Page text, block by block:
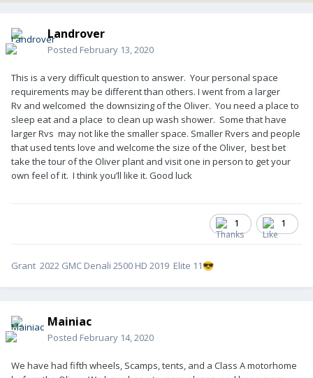
Landrover
Posted February 13, 2020
This is a very difficult question to answer. Your personal space
requirements may be different than others. I went from a larger
Rv and welcomed the downsizing of the Oliver. You need a place to
sleep eat and a place to clean up wash shower. Some that have
larger Rvs may not like the smaller space. Smaller Rvers and people
that used tents love and welcome the size of the Oliver, best bet
take the tour of the Oliver plant and visit one in person to get your
own feel of it. I think you’ll like it. Good luck
1 1
Grant 2022 GMC Denali 2500 HD 2019 Elite 11 😎
Mainiac
Posted February 14, 2020
We have had fifth wheels, Scamps, tents, and a Class A motorhome